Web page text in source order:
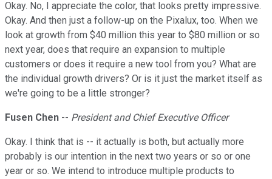
Okay. No, I appreciate the color, that looks pretty impressive.
Okay. And then just a follow-up on the Pixalux, too. When we
look at growth from $40 million this year to $80 million or so
next year, does that require an expansion to multiple
customers or does it require a new tool from you? What are
the individual growth drivers? Or is it just the market itself as
we're going to be a little stronger?
Fusen Chen -- President and Chief Executive Officer
Okay. I think that is -- it actually is both, but actually more
probably is our intention in the next two years or so or one
year or so. We intend to introduce multiple products to